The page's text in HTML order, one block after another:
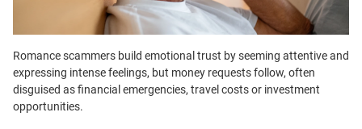
Romance scammers build emotional trust by seeming attentive and
expressing intense feelings, but money requests follow, often
disguised as financial emergencies, travel costs or investment
opportunities.